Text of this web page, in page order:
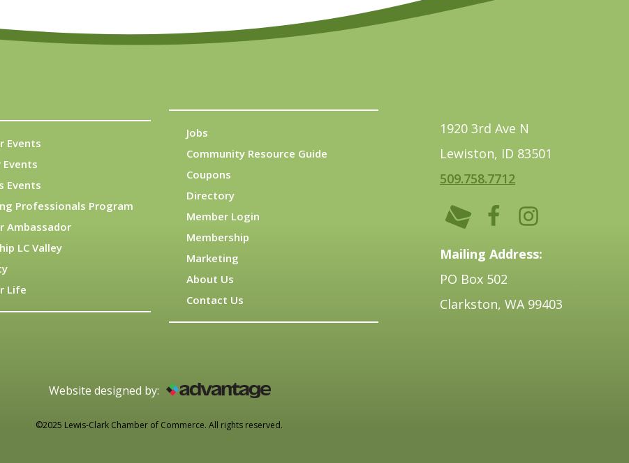
Events
Events
Events
Professionals Program
Ambassador
LC Valley
Life
Jobs
Community Resource Guide
Coupons
Directory
Member Login
Membership
Marketing
About Us
Contact Us
1920 3rd Ave N
Lewiston, ID 83501
509.758.7712
Mailing Address:
PO Box 502
Clarkston, WA 99403
Website designed by:
©2025 Lewis-Clark Chamber of Commerce. All rights reserved.